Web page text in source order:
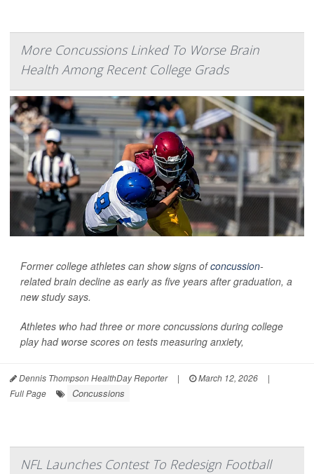
More Concussions Linked To Worse Brain
Health Among Recent College Grads
Former college athletes can show signs ofconcussion-
related brain decline as early as five years after graduation, a
new study says.
Athletes who had three or more concussions during college
play had worse scores on tests measuring anxiety,
Dennis Thompson HealthDay Reporter | March 12, 2026
|
Full Page
Concussions
NFL Launches Contest To Redesign Football